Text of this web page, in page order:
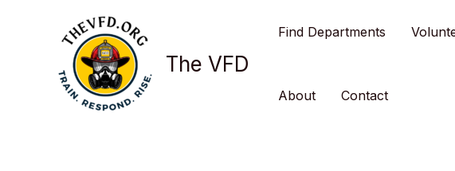
The VFD
Find Departments
About Contact